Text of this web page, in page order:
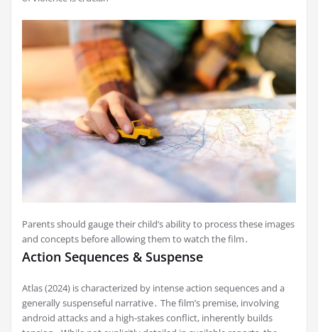
Parents should gauge their child’s ability to process these images
and concepts before allowing them to watch the film․
Action Sequences & Suspense
Atlas (2024) is characterized by intense action sequences and a
generally suspenseful narrative․ The film’s premise, involving
android attacks and a high-stakes conflict, inherently builds